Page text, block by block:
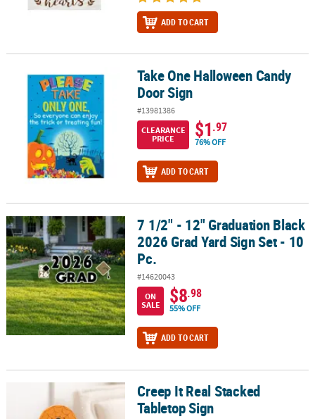
ADD TO CART
Take One Halloween Candy Door SignTake One Halloween Candy
Door Sign
#13981386
CLEARANCE
PRICE
$1.97
76% OFF
ADD TO CART
7 1/2" - 12" Graduation Black 2026 Grad Yard Sign Set - 10 Pc.
7 1/2" - 12" Graduation Black
2026 Grad Yard Sign Set - 10
Pc.
#14620043
ON
SALE
$8.98
55% OFF
ADD TO CART
Creep It Real Stacked Tabletop SignCreep It Real Stacked
Tabletop Sign